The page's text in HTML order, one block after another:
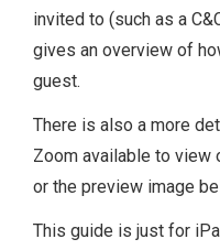
invited to (such as a
gives an overview of
guest.
There is also a more
Zoom available to view
or the preview image
This guide is just for